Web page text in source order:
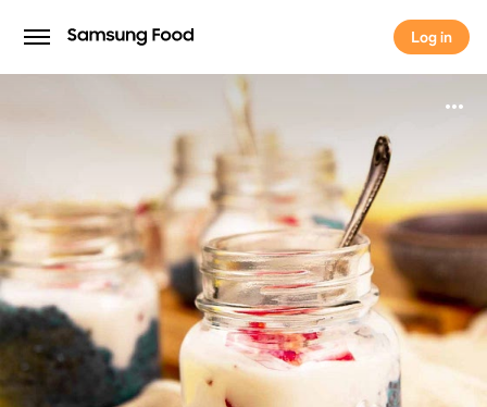
Log in
Log in